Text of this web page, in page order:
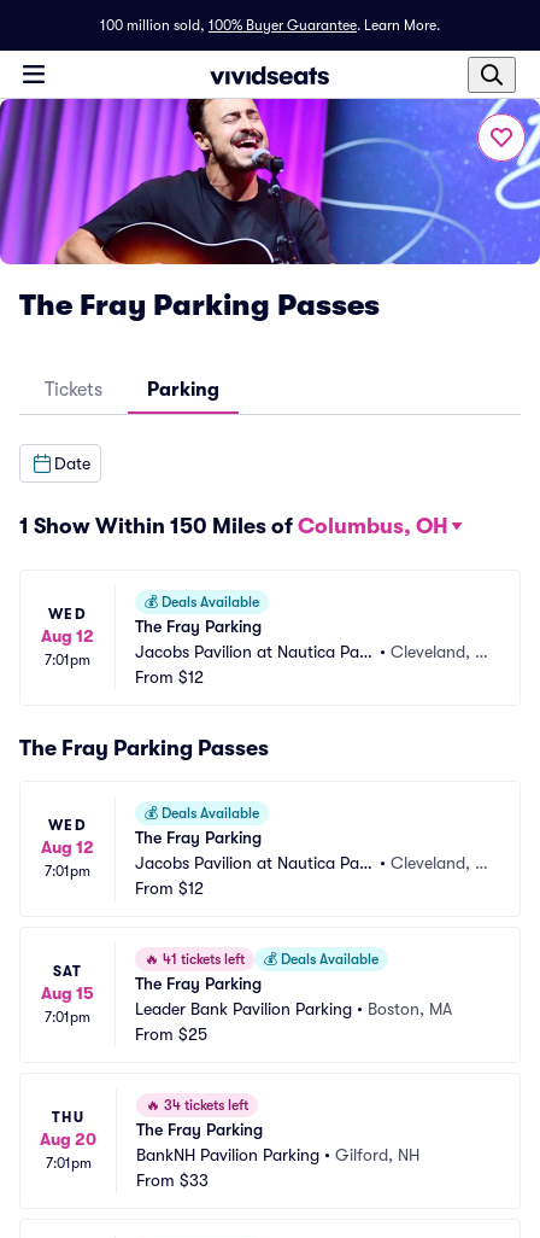
100 million sold, 100% Buyer Guarantee. Learn More.
The Fray Parking Passes
Tickets Parking
Date
1 Show Within 150 Miles of Columbus, OH
WED
Aug 12
7:01pm
💰 Deals Available
The Fray Parking
Jacobs Pavilion at Nautica Park
ing
•Cleveland, O
From $12
The Fray Parking Passes
WED
Aug 12
7:01pm
💰 Deals Available
The Fray Parking
Jacobs Pavilion at Nautica Park
ing
•Cleveland, O
From $12
SAT
Aug 15
7:01pm
🔥 41 tickets left 💰 Deals Available
The Fray Parking
Leader Bank Pavilion Parking • Boston, MA
From $25
THU
Aug 20
7:01pm
🔥 34 tickets left
The Fray Parking
BankNH Pavilion Parking • Gilford, NH
From $33